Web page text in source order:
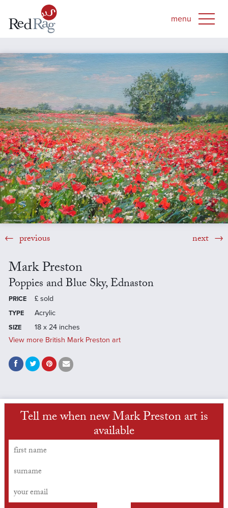
previous next
Mark Preston
Poppies and Blue Sky, Ednaston
PRICE £ sold
TYPE Acrylic
SIZE
18 x 24 inches
View more British Mark Preston art
Tell me when new Mark Preston art is
available